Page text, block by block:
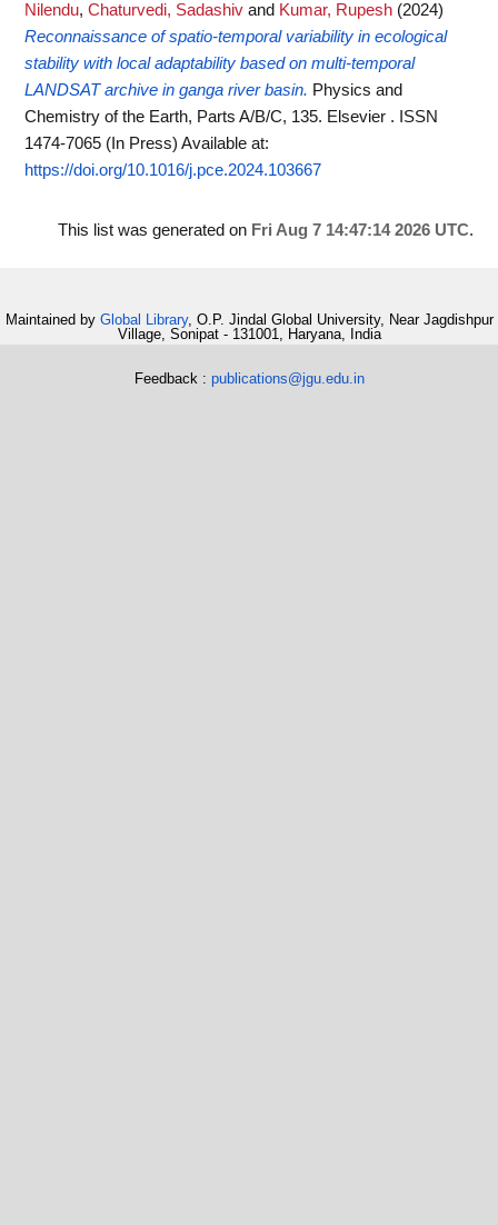
Nilendu, Chaturvedi, Sadashiv and Kumar, Rupesh (2024)
Reconnaissance of spatio-temporal variability in ecological
stability with local adaptability based on multi-temporal
LANDSAT archive in ganga river basin. Physics and
Chemistry of the Earth, Parts A/B/C, 135. Elsevier . ISSN
1474-7065 (In Press) Available at:
https://doi.org/10.1016/j.pce.2024.103667
This list was generated on Fri Aug 7 14:47:14 2026 UTC.
Maintained by Global Library, O.P. Jindal Global University, Near Jagdishpur
Village, Sonipat - 131001, Haryana, India
Feedback : publications@jgu.edu.in